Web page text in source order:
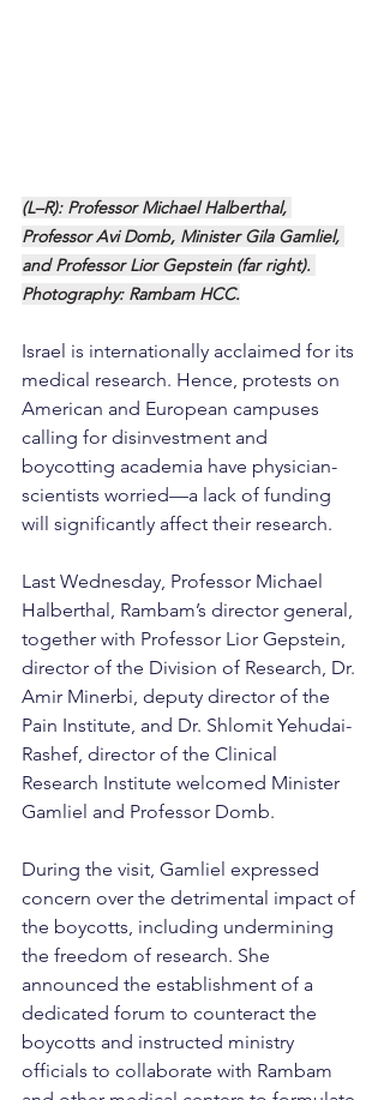
(L–R): Professor Michael Halberthal,
Professor Avi Domb, Minister Gila Gamliel,
and Professor Lior Gepstein (far right).
Photography: Rambam HCC.
Israel is internationally acclaimed for its
medical research. Hence, protests on
American and European campuses
calling for disinvestment and
boycotting academia have physician-
scientists worried—a lack of funding
will significantly affect their research.
Last Wednesday, Professor Michael
Halberthal, Rambam’s director general,
together with Professor Lior Gepstein,
director of the Division of Research, Dr.
Amir Minerbi, deputy director of the
Pain Institute, and Dr. Shlomit Yehudai-
Rashef, director of the Clinical
Research Institute welcomed Minister
Gamliel and Professor Domb.
During the visit, Gamliel expressed
concern over the detrimental impact of
the boycotts, including undermining
the freedom of research. She
announced the establishment of a
dedicated forum to counteract the
boycotts and instructed ministry
officials to collaborate with Rambam